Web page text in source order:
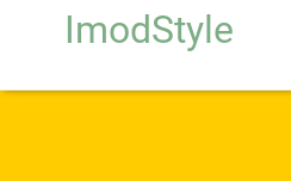
ImodStyle